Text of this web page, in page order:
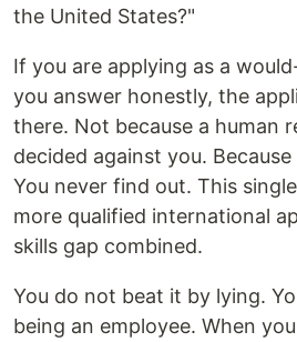
the United States?"
If you are applying as a
you answer honestly, the
there. Not because a human
decided against you.
You never find out. This
more qualified international
skills gap combined.
You do not beat it by lying.
being an employee. When